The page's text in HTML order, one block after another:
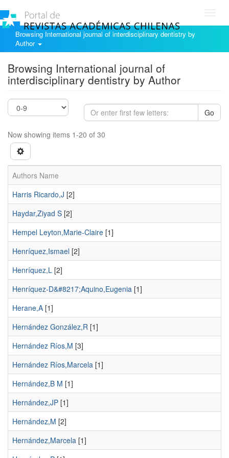
Browsing International journal of interdisciplinary dentistry by
Author
Browsing International journal of
interdisciplinary dentistry by Author
Go
Now showing items 1-20 of 30
Authors Name
Harris Ricardo,J [2]
Haydar,Ziyad S [2]
Hempel Leyton,Marie-Claire [1]
Henríquez,Ismael [2]
Henríquez,L [2]
Henríquez-D&#8217;Aquino,Eugenia [1]
Herane,A [1]
Hernández González,R [1]
Hernández Ríos,M [3]
Hernández Ríos,Marcela [1]
Hernández,B M [1]
Hernández,JP [1]
Hernández,M [2]
Hernández,Marcela [1]